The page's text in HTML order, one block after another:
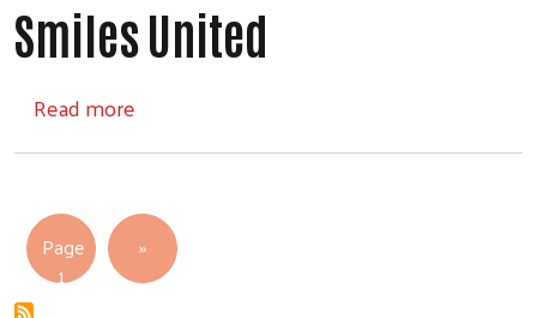
Smiles United
Read more
Pagination
Page
1
Next page
››